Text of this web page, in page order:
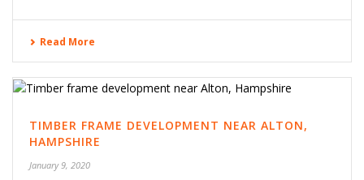
Read More
TIMBER FRAME DEVELOPMENT NEAR ALTON,
HAMPSHIRE
January 9, 2020